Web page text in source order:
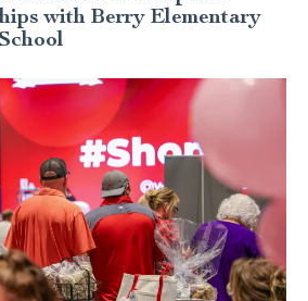
with Berry Elementary